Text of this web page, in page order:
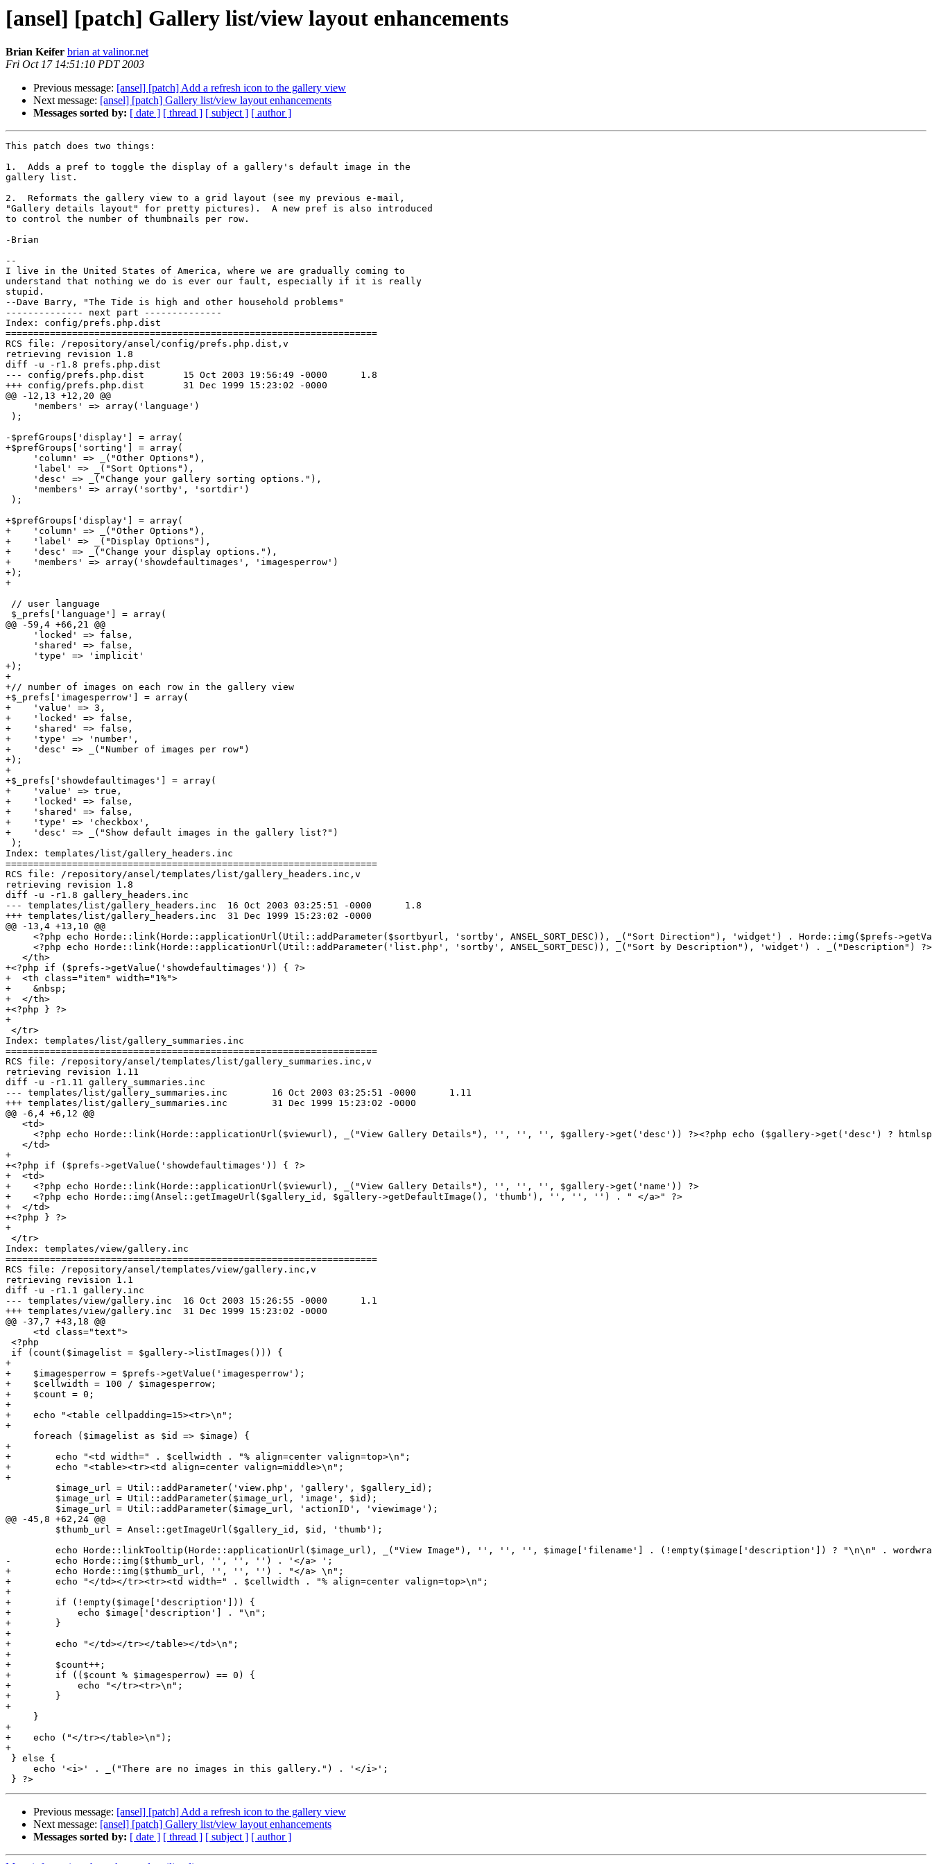
[ansel] [patch] Gallery list/view layout enhancements
Brian Keifer brian at valinor.net
Fri Oct 17 14:51:10 PDT 2003
Previous message: [ansel] [patch] Add a refresh icon to the gallery view
Next message: [ansel] [patch] Gallery list/view layout enhancements
Messages sorted by: [ date ] [ thread ] [ subject ] [ author ]
This patch does two things:
1.  Adds a pref to toggle the display of a gallery's default image in the
gallery list.
2.  Reformats the gallery view to a grid layout (see my previous e-mail,
"Gallery details layout" for pretty pictures).  A new pref is also introduced
to control the number of thumbnails per row.
-Brian
--
I live in the United States of America, where we are gradually coming to
understand that nothing we do is ever our fault, especially if it is really
stupid.
--Dave Barry, "The Tide is high and other household problems"
-------------- next part --------------
Index: config/prefs.php.dist
===================================================================
RCS file: /repository/ansel/config/prefs.php.dist,v
retrieving revision 1.8
diff -u -r1.8 prefs.php.dist
--- config/prefs.php.dist	15 Oct 2003 19:56:49 -0000	1.8
+++ config/prefs.php.dist	31 Dec 1999 15:23:02 -0000
@@ -12,13 +12,20 @@
     'members' => array('language')
);
-$prefGroups['display'] = array(
+$prefGroups['sorting'] = array(
     'column' => _("Other Options"),
     'label' => _("Sort Options"),
     'desc' => _("Change your gallery sorting options."),
     'members' => array('sortby', 'sortdir')
);
+$prefGroups['display'] = array(
+    'column' => _("Other Options"),
+    'label' => _("Display Options"),
+    'desc' => _("Change your display options."),
+    'members' => array('showdefaultimages', 'imagesperrow')
+);
+
// user language
$_prefs['language'] = array(
@@ -59,4 +66,21 @@
     'locked' => false,
     'shared' => false,
     'type' => 'implicit'
+);
+
+// number of images on each row in the gallery view
+$_prefs['imagesperrow'] = array(
+    'value' => 3,
+    'locked' => false,
+    'shared' => false,
+    'type' => 'number',
+    'desc' => _("Number of images per row")
+);
+
+$_prefs['showdefaultimages'] = array(
+    'value' => true,
+    'locked' => false,
+    'shared' => false,
+    'type' => 'checkbox',
+    'desc' => _("Show default images in the gallery list?")
);
Index: templates/list/gallery_headers.inc
===================================================================
RCS file: /repository/ansel/templates/list/gallery_headers.inc,v
retrieving revision 1.8
diff -u -r1.8 gallery_headers.inc
--- templates/list/gallery_headers.inc	16 Oct 2003 03:25:51 -0000	1.8
+++ templates/list/gallery_headers.inc	31 Dec 1999 15:23:02 -0000
@@ -13,4 +13,10 @@
<?php echo Horde::link(Horde::applicationUrl(Util::addParameter($sortbyurl, 'sortby', ANSEL_SORT_DESC)), _("Sort Direction"), 'widget') . Horde::img($prefs-
<?php echo Horde::link(Horde::applicationUrl(Util::addParameter('list.php', 'sortby', ANSEL_SORT_DESC)), _("Sort by Description"), 'widget') . _("Description")
   </th>
+<?php if ($prefs->getValue('showdefaultimages')) { ?>
+  <th class="item" width="1%">
+    &nbsp;
+  </th>
+<?php } ?>
+
</tr>
Index: templates/list/gallery_summaries.inc
===================================================================
RCS file: /repository/ansel/templates/list/gallery_summaries.inc,v
retrieving revision 1.11
diff -u -r1.11 gallery_summaries.inc
--- templates/list/gallery_summaries.inc	16 Oct 2003 03:25:51 -0000	1.11
+++ templates/list/gallery_summaries.inc	31 Dec 1999 15:23:02 -0000
@@ -6,4 +6,12 @@
   <td>
<?php echo Horde::link(Horde::applicationUrl($viewurl), _("View Gallery Details"), '', '', '', $gallery->get('desc')) ?><?php echo ($gallery->get('desc') ?
   </td>
+
+<?php if ($prefs->getValue('showdefaultimages')) { ?>
+  <td>
+    <?php echo Horde::link(Horde::applicationUrl($viewurl), _("View Gallery Details"), '', '', '', $gallery->get('name')) ?>
+    <?php echo Horde::img(Ansel::getImageUrl($gallery_id, $gallery->getDefaultImage(), 'thumb'), '', '', '') . " </a>" ?>
+  </td>
+<?php } ?>
+
</tr>
Index: templates/view/gallery.inc
===================================================================
RCS file: /repository/ansel/templates/view/gallery.inc,v
retrieving revision 1.1
diff -u -r1.1 gallery.inc
--- templates/view/gallery.inc	16 Oct 2003 15:26:55 -0000	1.1
+++ templates/view/gallery.inc	31 Dec 1999 15:23:02 -0000
@@ -37,7 +43,18 @@
     <td class="text">
<?php
if (count($imagelist = $gallery->listImages())) {
+
+    $imagesperrow = $prefs->getValue('imagesperrow');
+    $cellwidth = 100 / $imagesperrow;
+    $count = 0;
+
+    echo "<table cellpadding=15><tr>\n";
+
     foreach ($imagelist as $id => $image) {
+
+        echo "<td width=" . $cellwidth . "% align=center valign=top>\n";
+        echo "<table><tr><td align=center valign=middle>\n";
+
         $image_url = Util::addParameter('view.php', 'gallery', $gallery_id);
         $image_url = Util::addParameter($image_url, 'image', $id);
         $image_url = Util::addParameter($image_url, 'actionID', 'viewimage');
@@ -45,8 +62,24 @@
         $thumb_url = Ansel::getImageUrl($gallery_id, $id, 'thumb');
echo Horde::linkTooltip(Horde::applicationUrl($image_url), _("View Image"), '', '', '', $image['filename'] . (!empty($image['description']) ? "\n\n" .
-        echo Horde::img($thumb_url, '', '', '') . '</a> ';
+        echo Horde::img($thumb_url, '', '', '') . "</a> \n";
+        echo "</td></tr><tr><td width=" . $cellwidth . "% align=center valign=top>\n";
+
+        if (!empty($image['description'])) {
+            echo $image['description'] . "\n";
+        }
+
+        echo "</td></tr></table></td>\n";
+
+        $count++;
+        if (($count % $imagesperrow) == 0) {
+            echo "</tr><tr>\n";
+        }
+
     }
+
+    echo ("</tr></table>\n");
+
} else {
     echo '<i>' . _("There are no images in this gallery.") . '</i>';
Previous message: [ansel] [patch] Add a refresh icon to the gallery view
Next message: [ansel] [patch] Gallery list/view layout enhancements
Messages sorted by: [ date ] [ thread ] [ subject ] [ author ]